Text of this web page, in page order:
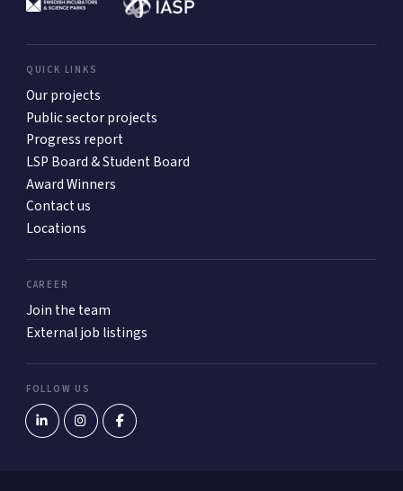
QUICK LINKS
Our projects
Public sector projects
Progress report
LSP Board & Student Board
Award Winners
Contact us
Locations
CAREER
Join the team
External job listings
FOLLOW US